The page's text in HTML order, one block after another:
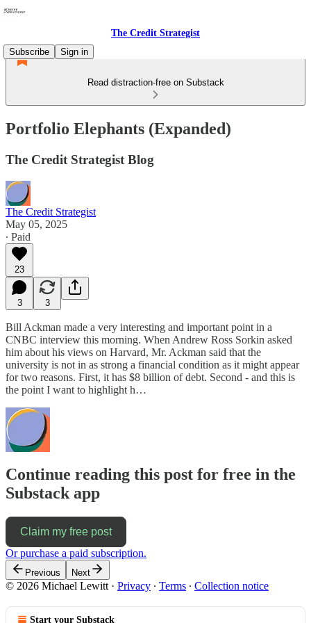
The Credit Strategist
Subscribe
Sign in
Read distraction-free on Substack
Portfolio Elephants (Expanded)
The Credit Strategist Blog
The Credit Strategist
May 05, 2025
∙ Paid
23
3 3
Bill Ackman made a very interesting and important point in a
CNBC interview this morning. When Andrew Ross Sorkin asked
him about his views on Harvard, Mr. Ackman said that the
university is not in as strong a financial condition as it might appear
for two reasons. First, it has $8 billion of debt. Second - and this is
the point I want to highlight h…
Continue reading this post for free in the
Substack app
Claim my free post
Or purchase a paid subscription.
Previous Next
© 2026 Michael Lewitt · Privacy ∙ Terms ∙ Collection notice
Start your Substack